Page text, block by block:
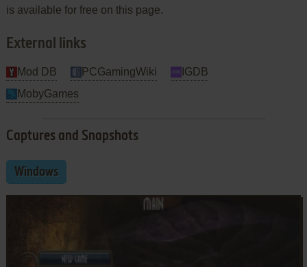
is available for free on this page.
External links
Mod DB PCGamingWiki
IGDB
MobyGames
Captures and Snapshots
Windows